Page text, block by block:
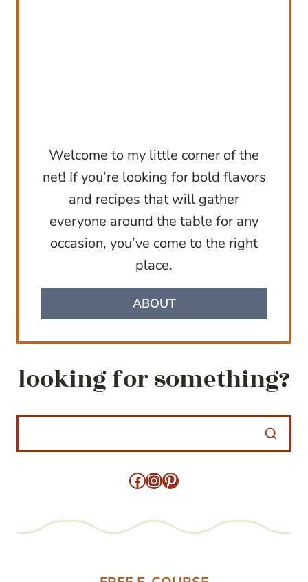
Welcome to my little corner of the
net! If you’re looking for bold flavors
and recipes that will gather
everyone around the table for any
occasion, you’ve come to the right
place.
ABOUT
looking for something?
Facebook
Instagram
Pinterest